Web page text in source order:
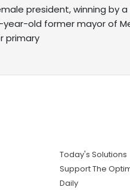
president, winning by a
old former mayor of
primary
Today's Solutions
Support The
Daily